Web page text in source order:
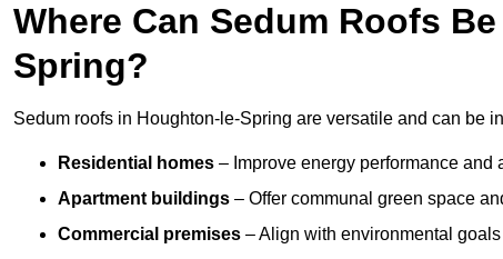
Where Can Sedum Roofs
Spring?
Sedum roofs in Houghton-le-Spring are versatile and can be
Residential homes – Improve energy performance and
Apartment buildings – Offer communal green space
Commercial premises – Align with environmental